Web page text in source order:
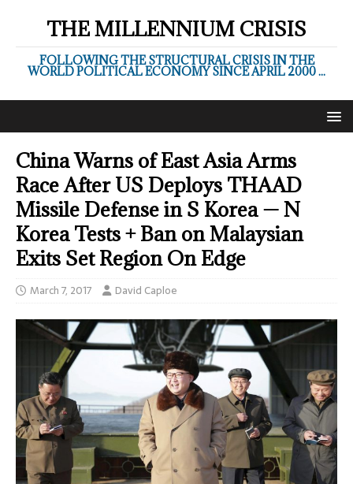
THE MILLENNIUM CRISIS
FOLLOWING THE STRUCTURAL CRISIS IN THE
WORLD POLITICAL ECONOMY SINCE APRIL 2000 ...
China Warns of East Asia Arms
Race After US Deploys THAAD
Missile Defense in S Korea — N
Korea Tests + Ban on Malaysian
Exits Set Region On Edge
March 7, 2017 David Caploe